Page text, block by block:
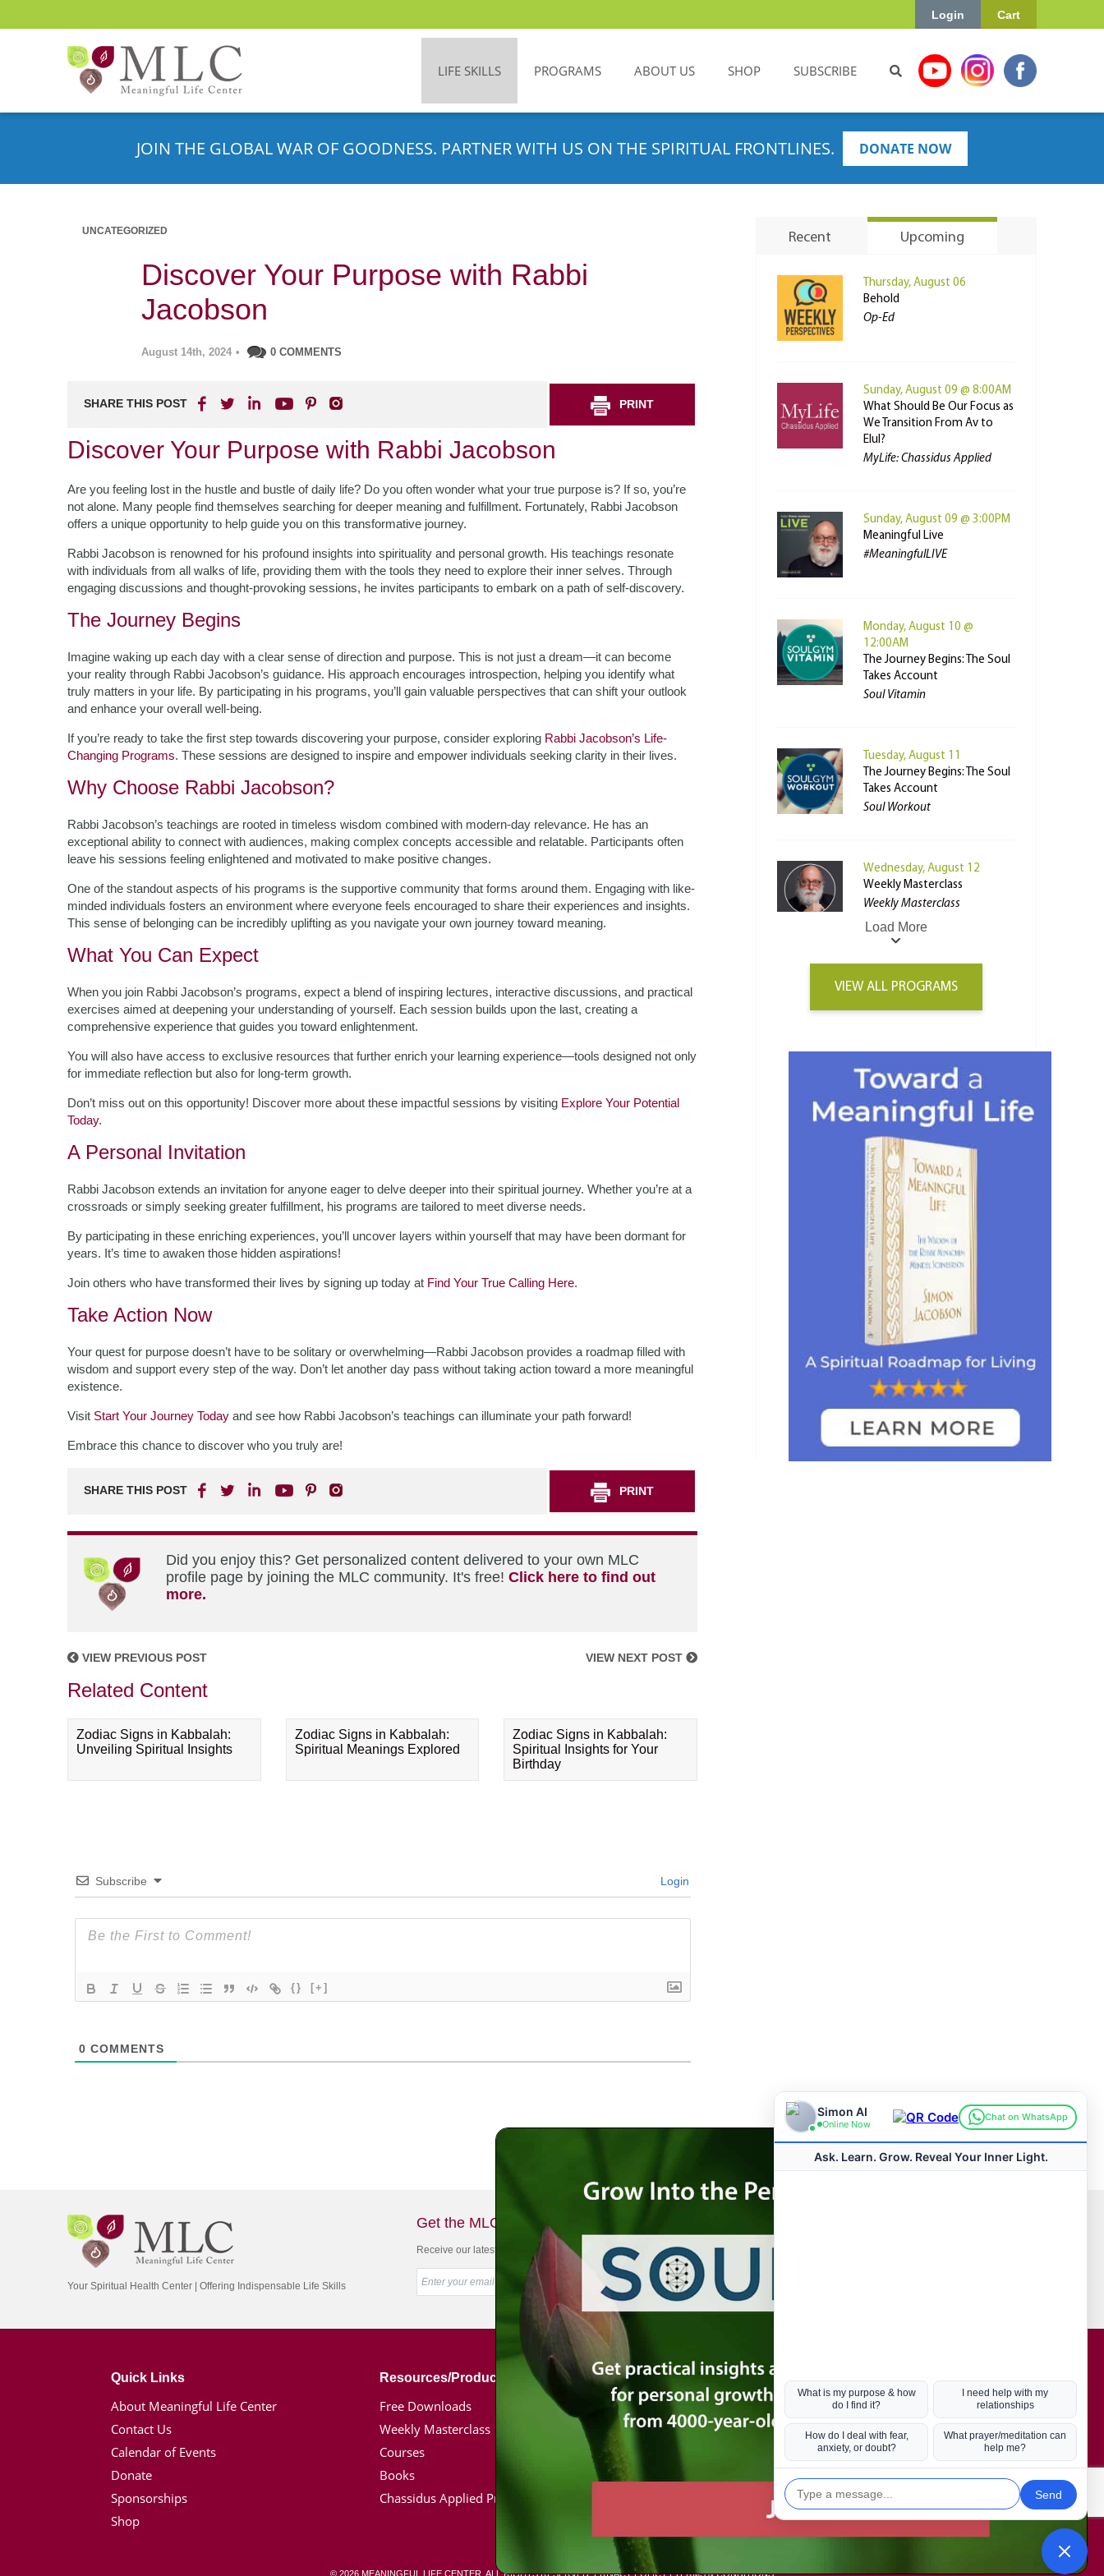
Cart
Login
LIFE SKILLS PROGRAMS ABOUT US SHOP SUBSCRIBE
JOIN THE GLOBAL WAR OF GOODNESS. PARTNER WITH US ON THE SPIRITUAL FRONTLINES. DONATE NOW
UNCATEGORIZED
Discover Your Purpose with Rabbi
Jacobson
August 14th, 2024 • 0 COMMENTS
SHARE THIS POST PRINT
Discover Your Purpose with Rabbi Jacobson
Are you feeling lost in the hustle and bustle of daily life? Do you often wonder what your true purpose is? If so, you’re
not alone. Many people find themselves searching for deeper meaning and fulfillment. Fortunately, Rabbi Jacobson
offers a unique opportunity to help guide you on this transformative journey.
Rabbi Jacobson is renowned for his profound insights into spirituality and personal growth. His teachings resonate
with individuals from all walks of life, providing them with the tools they need to explore their inner selves. Through
engaging discussions and thought-provoking sessions, he invites participants to embark on a path of self-discovery.
The Journey Begins
Imagine waking up each day with a clear sense of direction and purpose. This is not just a dream—it can become
your reality through Rabbi Jacobson’s guidance. His approach encourages introspection, helping you identify what
truly matters in your life. By participating in his programs, you’ll gain valuable perspectives that can shift your outlook
and enhance your overall well-being.
If you’re ready to take the first step towards discovering your purpose, consider exploring Rabbi Jacobson’s Life-
Changing Programs. These sessions are designed to inspire and empower individuals seeking clarity in their lives.
Why Choose Rabbi Jacobson?
Rabbi Jacobson’s teachings are rooted in timeless wisdom combined with modern-day relevance. He has an
exceptional ability to connect with audiences, making complex concepts accessible and relatable. Participants often
leave his sessions feeling enlightened and motivated to make positive changes.
One of the standout aspects of his programs is the supportive community that forms around them. Engaging with like-
minded individuals fosters an environment where everyone feels encouraged to share their experiences and insights.
This sense of belonging can be incredibly uplifting as you navigate your own journey toward meaning.
What You Can Expect
When you join Rabbi Jacobson’s programs, expect a blend of inspiring lectures, interactive discussions, and practical
exercises aimed at deepening your understanding of yourself. Each session builds upon the last, creating a
comprehensive experience that guides you toward enlightenment.
You will also have access to exclusive resources that further enrich your learning experience—tools designed not only
for immediate reflection but also for long-term growth.
Don’t miss out on this opportunity! Discover more about these impactful sessions by visiting Explore Your Potential
Today.
A Personal Invitation
Rabbi Jacobson extends an invitation for anyone eager to delve deeper into their spiritual journey. Whether you’re at a
crossroads or simply seeking greater fulfillment, his programs are tailored to meet diverse needs.
By participating in these enriching experiences, you’ll uncover layers within yourself that may have been dormant for
years. It’s time to awaken those hidden aspirations!
Join others who have transformed their lives by signing up today at Find Your True Calling Here.
Take Action Now
Your quest for purpose doesn’t have to be solitary or overwhelming—Rabbi Jacobson provides a roadmap filled with
wisdom and support every step of the way. Don’t let another day pass without taking action toward a more meaningful
existence.
Visit Start Your Journey Today and see how Rabbi Jacobson’s teachings can illuminate your path forward!
Embrace this chance to discover who you truly are!
SHARE THIS POST PRINT
Did you enjoy this? Get personalized content delivered to your own MLC
profile page by joining the MLC community. It's free! Click here to find out
more.
VIEW PREVIOUS POST VIEW NEXT POST
Related Content
Zodiac Signs in Kabbalah:
Unveiling Spiritual Insights
Zodiac Signs in Kabbalah:
Spiritual Meanings Explored
Zodiac Signs in Kabbalah:
Spiritual Insights for Your
Birthday
Subscribe Login
{} [+]
0 COMMENTS
Recent Upcoming
Thursday, August 06
Behold
Op-Ed
Sunday, August 09 @ 8:00AM
What Should Be Our Focus as
We Transition From Av to
Elul?
MyLife: Chassidus Applied
Sunday, August 09 @ 3:00PM
Meaningful Live
#MeaningfulLIVE
Monday, August 10 @
12:00AM
The Journey Begins: The Soul
Takes Account
Soul Vitamin
Tuesday, August 11
The Journey Begins: The Soul
Takes Account
Soul Workout
Wednesday, August 12
Weekly Masterclass
Weekly Masterclass
Load More
VIEW ALL PROGRAMS
Your Spiritual Health Center | Offering Indispensable Life Skills
Get the MLC Newsletter
Receive our latest news & offers in your inbox
Quick Links
About Meaningful Life Center
Contact Us
Calendar of Events
Donate
Sponsorships
Shop
Resources/Products
Free Downloads
Weekly Masterclass
Courses
Books
Chassidus Applied Project
Simon Jacobson
Toward a Meaningful Life, Book
Bio
Hot Topics
Coronavirus
Kabbalah
Mission in Life
Soul Mates
© 2026 MEANINGFUL LIFE CENTER. ALL RIGHTS RESERVED.PRIVACY POLICY|TERMS & CONDITIONS